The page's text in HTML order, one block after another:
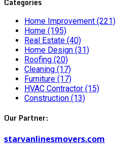
Home Improvement (221)
Home (195)
Real Estate (40)
Home Design (31)
Roofing (20)
Cleaning (17)
Furniture (17)
HVAC Contractor (15)
Construction (13)
Our Partner:
starvanlinesmovers.com